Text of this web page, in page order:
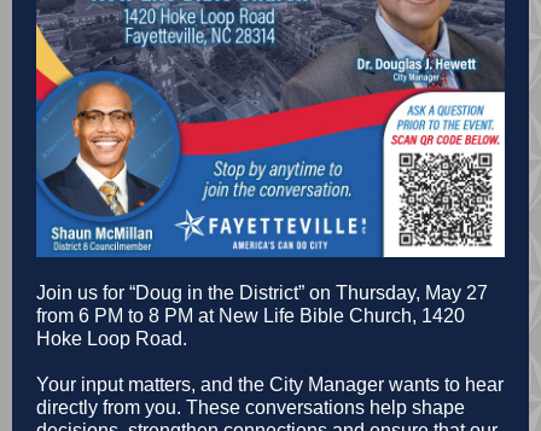
Join us for “Doug in the District” on Thursday, May 27
from 6 PM to 8 PM at New Life Bible Church, 1420
Hoke Loop Road.
Your input matters, and the City Manager wants to hear
directly from you. These conversations help shape